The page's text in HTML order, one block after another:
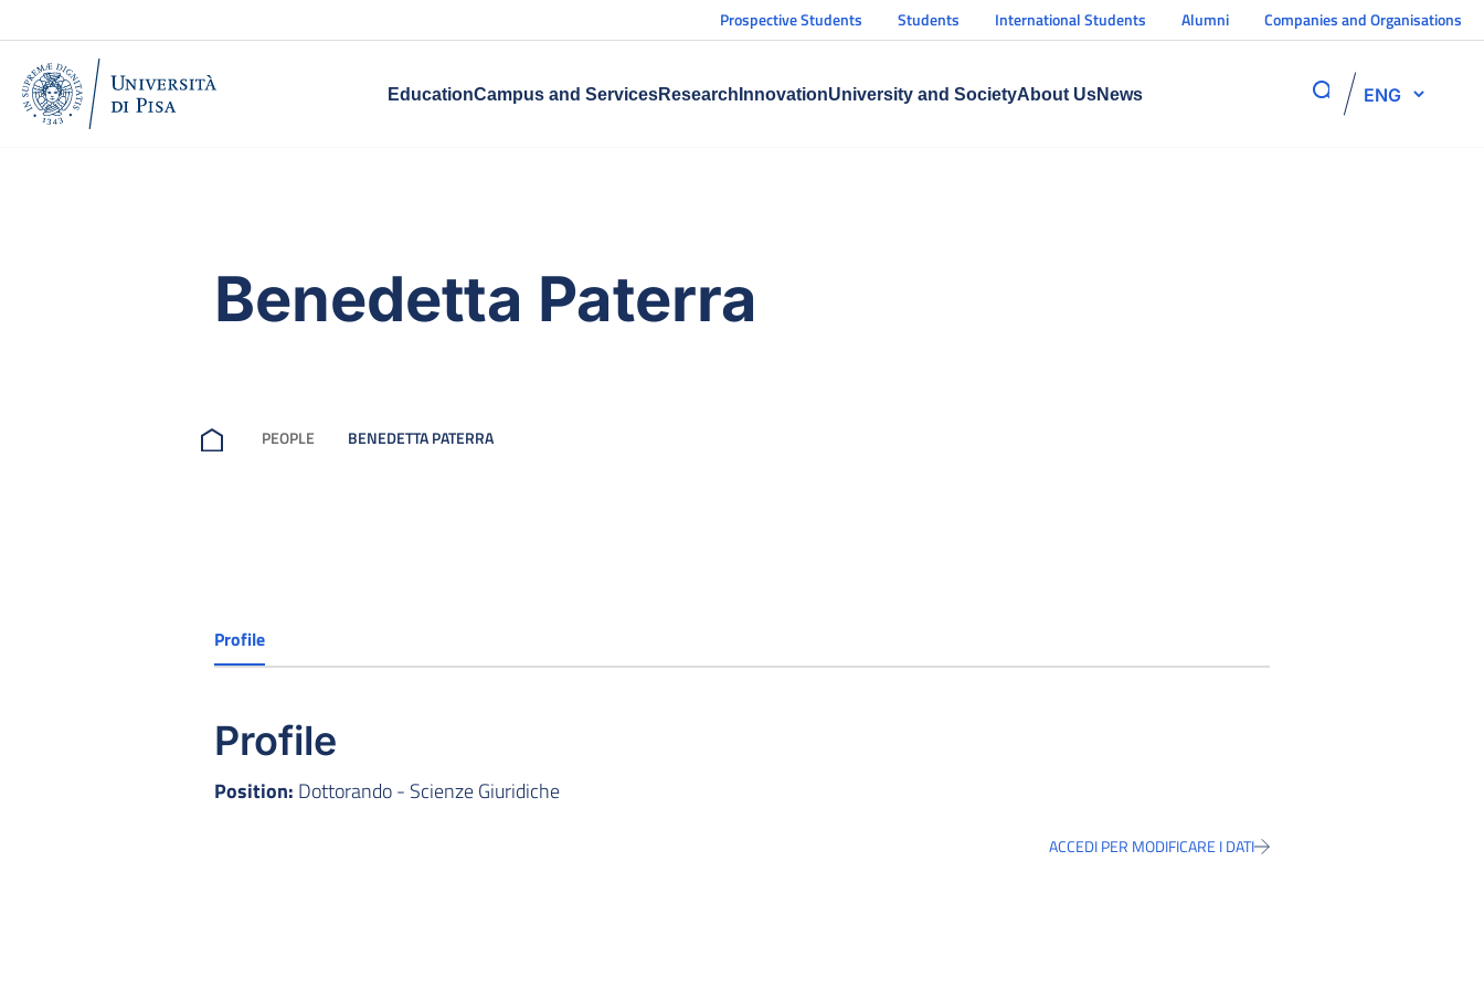
Prospective Students Students International Students Alumni Companies and Organisations
EducationCampus and ServicesResearch InnovationUniversity and SocietyAbout UsNews ENG
Benedetta Paterra
PEOPLE BENEDETTA PATERRA
Profile
Profile
Position: Dottorando - Scienze Giuridiche
ACCEDI PER MODIFICARE I DATI